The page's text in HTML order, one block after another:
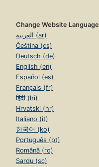
Change Website Language
العربية (ar)
Čeština (cs)
Deutsch (de)
English (en)
Español (es)
Français (fr)
हिंदी (hi)
Hrvatski (hr)
Italiano (it)
한국어 (ko)
Português (pt)
Română (ro)
Sardu (sc)